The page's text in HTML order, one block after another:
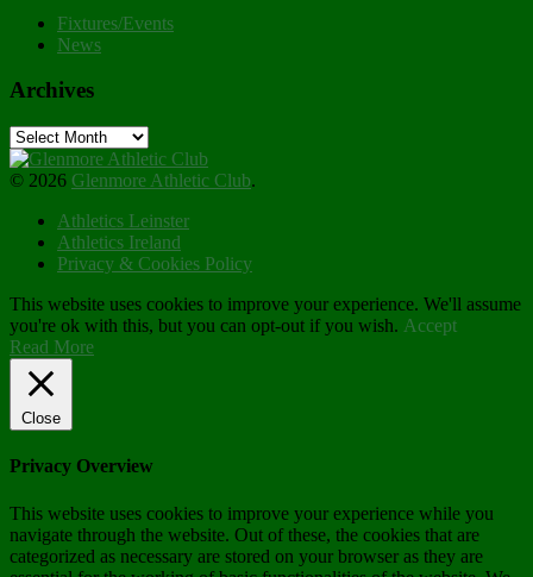
Fixtures/Events
News
Archives
Archives
© 2026 Glenmore Athletic Club.
Athletics Leinster
Athletics Ireland
Privacy & Cookies Policy
This website uses cookies to improve your experience. We'll assume
you're ok with this, but you can opt-out if you wish. Accept
Read More
Close
Privacy Overview
This website uses cookies to improve your experience while you
navigate through the website. Out of these, the cookies that are
categorized as necessary are stored on your browser as they are